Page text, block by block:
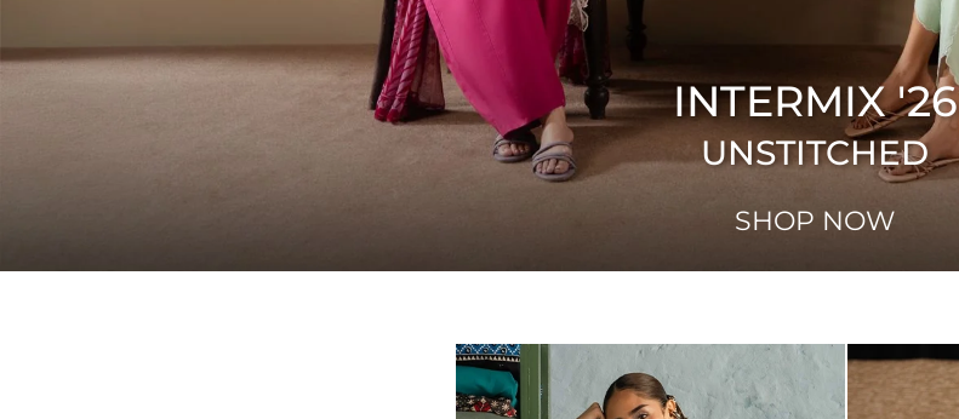
INTERMIX '26
UNSTITCHED
SHOP NOW